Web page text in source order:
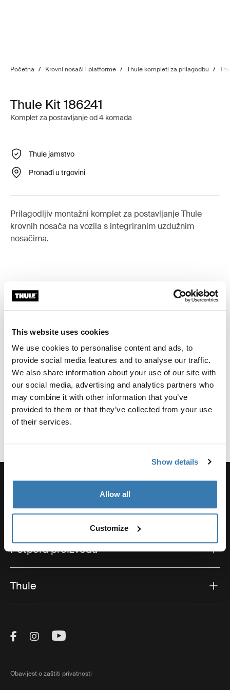
This website uses cookies
We use cookies to personalise content and ads, to
provide social media features and to analyse our traffic.
We also share information about your use of our site with
our social media, advertising and analytics partners who
may combine it with other information that you’ve
provided to them or that they’ve collected from your use
of their services.
Show details
Allow all
Customize
Početna / Krovni nosači i platforme / Thule kompleti za prilagodbu /
Thule Kit 186241
Komplet za postavljanje od 4 komada
Thule jamstvo
Pronađi u trgovini
Prilagodljiv montažni komplet za postavljanje Thule
krovnih nosača na vozila s integriranim uzdužnim
nosačima.
Sve značajke
Toggle techspec
Tehničke specifikacije
Toggle guides and instructions
Upute
Potpora
Potpora proizvodu
Thule
Visit Thule on Facebook (external link)
Visit Thule on Instagram (external link)
Visit Thule on Youtube (external
Obavijest o zaštiti privatnosti